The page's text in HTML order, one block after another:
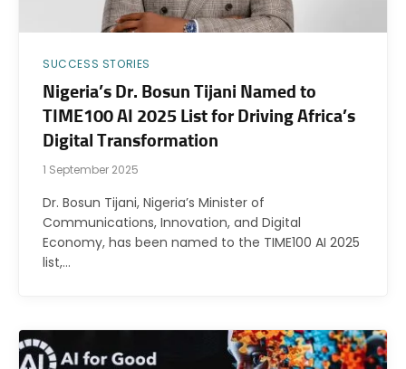
SUCCESS STORIES
Nigeria’s Dr. Bosun Tijani Named to
TIME100 AI 2025 List for Driving Africa’s
Digital Transformation
1 September 2025
Dr. Bosun Tijani, Nigeria’s Minister of
Communications, Innovation, and Digital
Economy, has been named to the TIME100 AI 2025
list,…